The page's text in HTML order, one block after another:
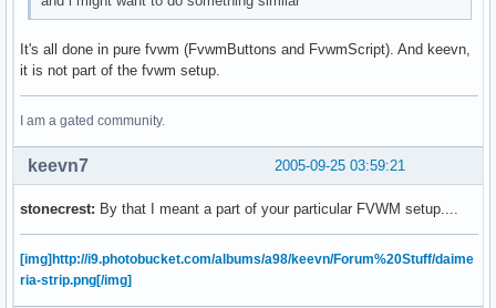
It's all done in pure fvwm (FvwmButtons and FvwmScript). And keevn,
it is not part of the fvwm setup.
I am a gated community.
2005-09-25 03:59:21
keevn7
stonecrest: By that I meant a part of your particular FVWM setup....
[img]http://i9.photobucket.com/albums/a98/keevn/Forum%20Stuff/daime
ria-strip.png[/img]